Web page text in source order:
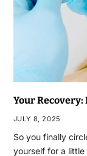
Your
JULY 8, 2025
So you finally
yourself for a